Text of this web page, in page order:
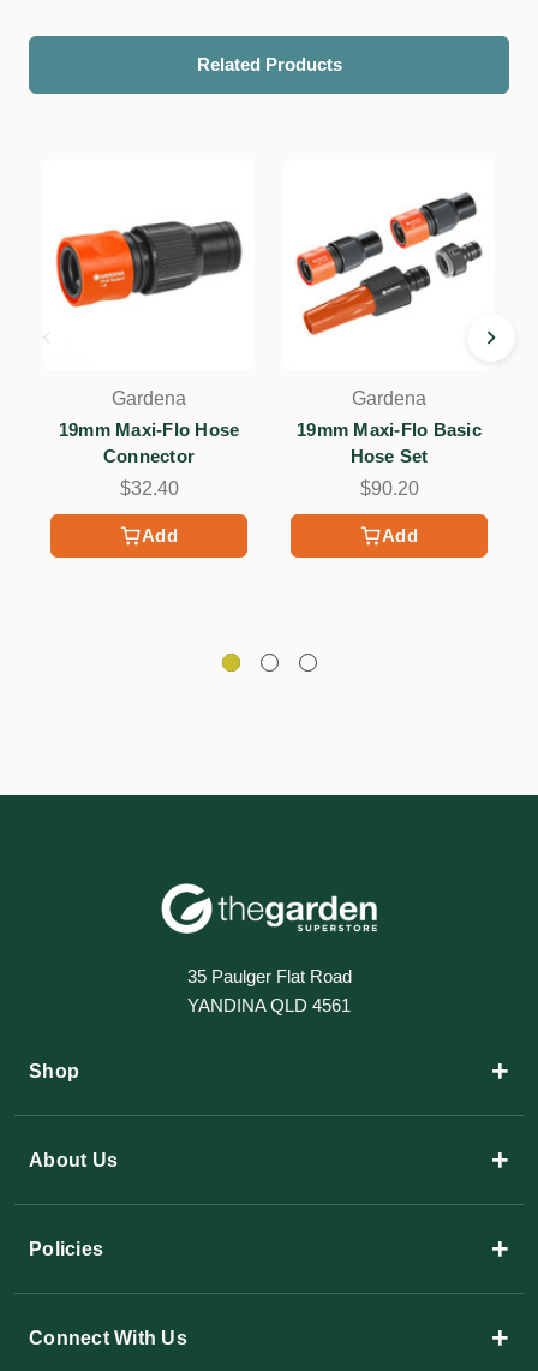
Related Products
Add
Gardena
19mm Maxi-Flo Hose
Connector
$32.40
Add
Gardena
19mm Maxi-Flo Basic
Hose Set
$90.20
35 Paulger Flat Road
YANDINA QLD 4561
Shop +
About Us +
Policies +
Connect With Us +